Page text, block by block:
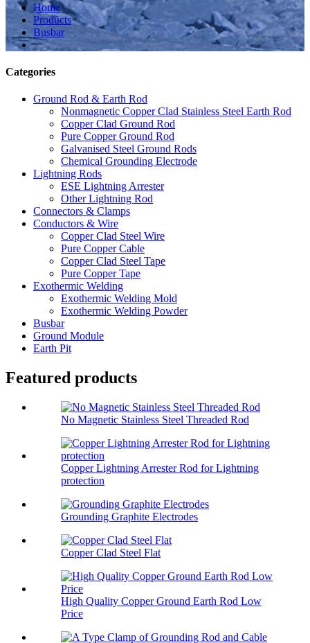
Home
Products
Busbar
Categories
Ground Rod & Earth Rod
Nonmagnetic Copper Clad Stainless Steel Earth Rod
Copper Clad Ground Rod
Pure Copper Ground Rod
Galvanised Steel Ground Rods
Chemical Grounding Electrode
Lightning Rods
ESE Lightning Arrester
Other Lightning Rod
Connectors & Clamps
Conductors & Wire
Copper Clad Steel Wire
Pure Copper Cable
Copper Clad Steel Tape
Pure Copper Tape
Exothermic Welding
Exothermic Welding Mold
Exothermic Welding Powder
Busbar
Ground Module
Earth Pit
Featured products
No Magnetic Stainless Steel Threaded Rod
Copper Lightning Arrester Rod for Lightning
protection
Grounding Graphite Electrodes
Copper Clad Steel Flat
High Quality Copper Ground Earth Rod Low
Price